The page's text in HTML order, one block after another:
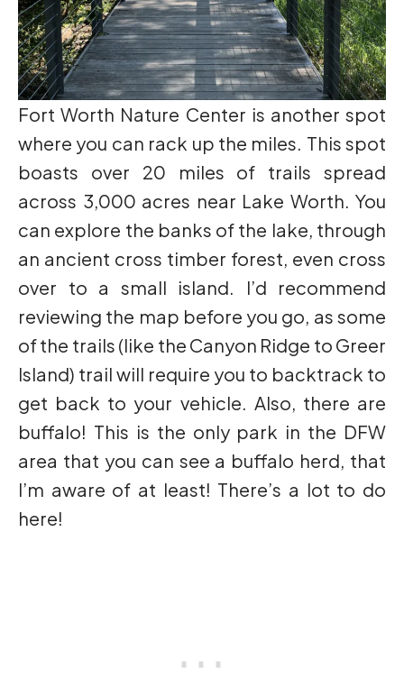
Fort Worth Nature Center is another spot
where you can rack up the miles. This spot
boasts over 20 miles of trails spread
across 3,000 acres near Lake Worth. You
can explore the banks of the lake, through
an ancient cross timber forest, even cross
over to a small island. I’d recommend
reviewing the map before you go, as some
of the trails (like the Canyon Ridge to Greer
Island) trail will require you to backtrack to
get back to your vehicle. Also, there are
buffalo! This is the only park in the DFW
area that you can see a buffalo herd, that
I’m aware of at least! There’s a lot to do
here!